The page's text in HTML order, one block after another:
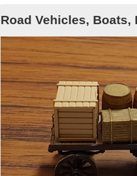
Road Vehicles, Boats,